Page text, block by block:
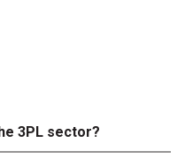
3PL sector?